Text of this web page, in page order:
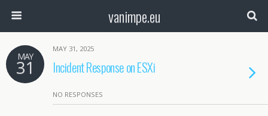
vanimpe.eu
MAY
31
MAY 31, 2025
Incident Response on ESXi
NO RESPONSES